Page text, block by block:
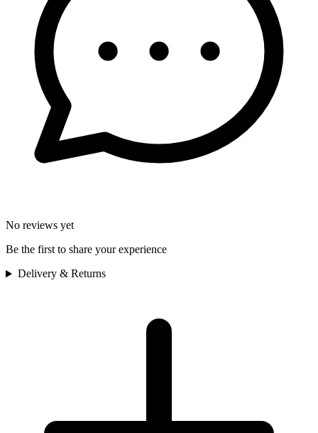
No reviews yet
Be the first to share your experience
Delivery & Returns